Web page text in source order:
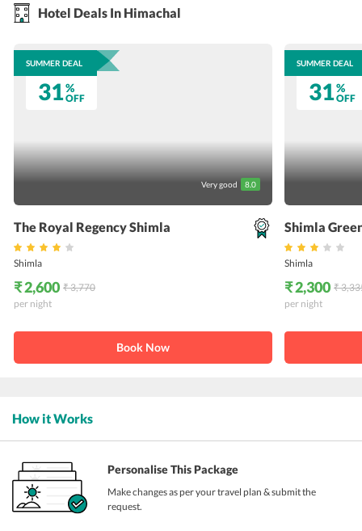
Hotel Deals In Himachal
SUMMER DEAL
31%
OFF
Very good 8.0
The Royal Regency Shimla
Shimla
₹ 2,600 ₹ 3,770
per night
Book Now
SUMMER DEAL
31%
OFF
Shimla
Shimla
₹ 2,300 ₹
per night
How it Works
Personalise This Package
Make changes as per your travel plan & submit the
request.